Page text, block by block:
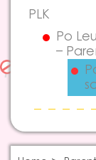
PLK
Po
–